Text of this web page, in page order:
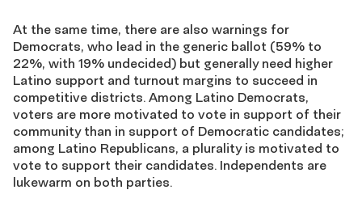
At the same time, there are also warnings for
Democrats, who lead in the generic ballot (59% to
22%, with 19% undecided) but generally need higher
Latino support and turnout margins to succeed in
competitive districts. Among Latino Democrats,
voters are more motivated to vote in support of their
community than in support of Democratic candidates;
among Latino Republicans, a plurality is motivated to
vote to support their candidates. Independents are
lukewarm on both parties.